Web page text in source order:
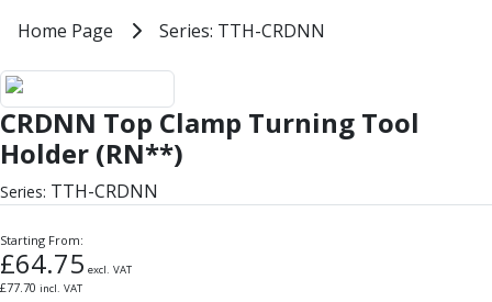
Milling Cutters
General Purpose
PM75
HSSE
Variable Helix
V60-Mill
Series: TTH-CRDNN
CRDNN Top Clamp Turning
Home Page Series: TTH-CRDNN
CRDNN Top Clamp Turning Tool
Holder (RN**)
Series: TTH-CRDNN
Starting From:
£64.75 excl. VAT
£77.70 incl. VAT